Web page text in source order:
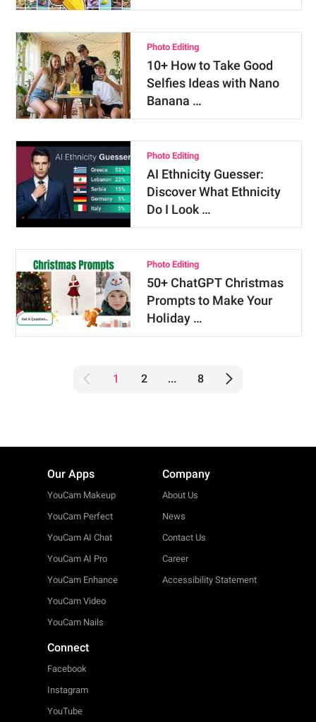
Photo Editing
10+ How to Take Good
Selfies Ideas with Nano
Banana …
Photo Editing
AI Ethnicity Guesser:
Discover What Ethnicity
Do I Look …
Photo Editing
50+ ChatGPT Christmas
Prompts to Make Your
Holiday …
1 2 ... 8
Our Apps
YouCam Makeup
YouCam Perfect
YouCam AI Chat
YouCam AI Pro
YouCam Enhance
YouCam Video
YouCam Nails
Company
About Us
News
Contact Us
Career
Accessibility Statement
Connect
Facebook
Instagram
YouTube